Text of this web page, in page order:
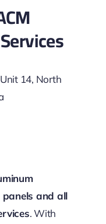
14, North
and all
. With